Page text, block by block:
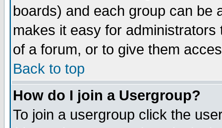
boards) and each group can be
makes it easy for
of a forum, or to give them
Back to top
How do I join a Usergroup?
To join a usergroup click the